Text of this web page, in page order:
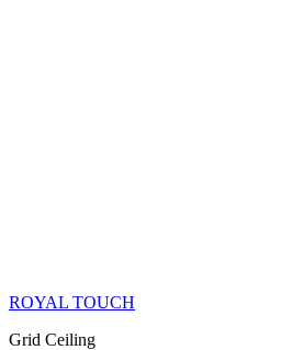
ROYAL TOUCH
Grid Ceiling